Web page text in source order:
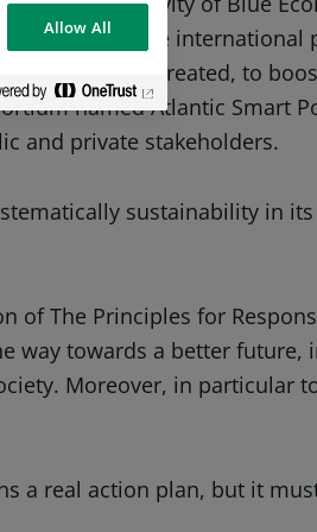
in large international
are being created, to
named Atlantic Smart
and private stakeholders.
sustainability in
of The Principles for
way towards a better future,
Moreover, in particular
a real action plan, but it
Allow All